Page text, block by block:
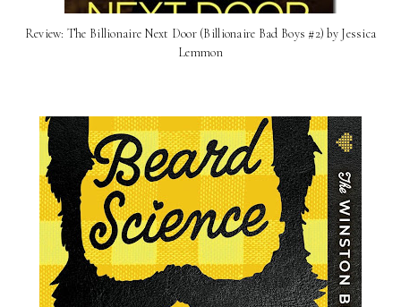
Review: ​The Billionaire Next Door (Billionaire Bad Boys #2) by Jessica
Lemmon